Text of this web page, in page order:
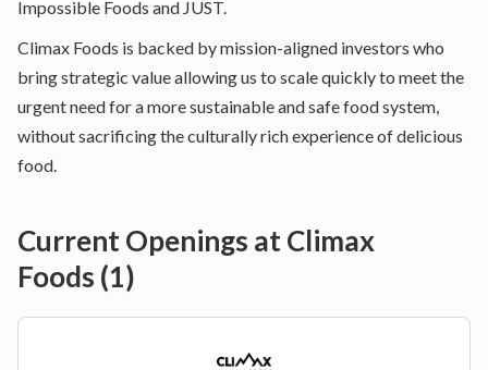
Impossible Foods and JUST.
Climax Foods is backed by mission-aligned investors who
bring strategic value allowing us to scale quickly to meet the
urgent need for a more sustainable and safe food system,
without sacrificing the culturally rich experience of delicious
food.
Current Openings atClimax
Foods (1)